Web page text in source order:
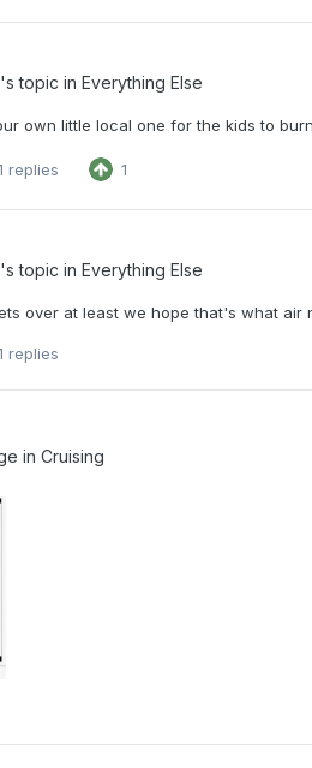
's topic in Everything Else
own little local one for the kids to
replies 1
's topic in Everything Else
over at least we hope that's what air
replies
in Cruising